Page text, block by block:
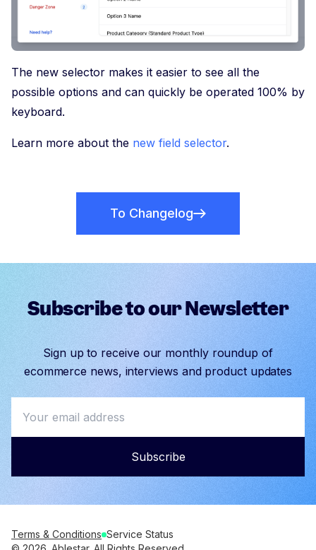
The new selector makes it easier to see all the
possible options and can quickly be operated 100% by
keyboard.
Learn more about the new field selector.
To Changelog
Subscribe to our Newsletter
Sign up to receive our monthly roundup of
ecommerce news, interviews and product updates
Subscribe
Terms & Conditions Service Status